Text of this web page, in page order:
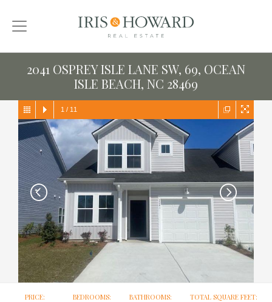
2041 OSPREY ISLE LANE SW, 69, OCEAN
ISLE BEACH, NC 28469
1 / 11
PRICE: BEDROOMS: BATHROOMS: TOTAL SQUARE FEET: